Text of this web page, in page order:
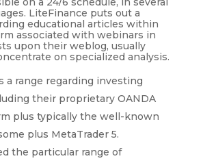
LiteFinance puts out a
educational articles within
associated with webinars in
upon their weblog, usually
on specialized analysis.
a range regarding investing
their proprietary OANDA
plus typically the well-known
plus MetaTrader 5.
the particular range of